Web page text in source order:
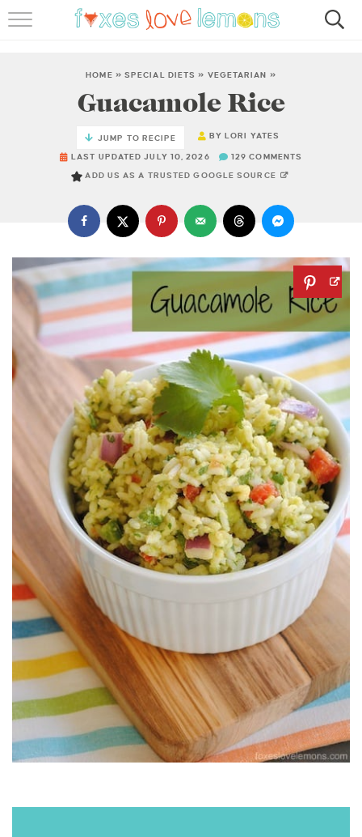
FAMOUS SALMON PASTA
ABOUT
HOME » SPECIAL DIETS » VEGETARIAN »
Guacamole Rice
JUMP TO RECIPE BYLORI YATES
LAST UPDATED JULY 10, 2026 129 COMMENTS
ADD US AS A TRUSTED GOOGLE SOURCE